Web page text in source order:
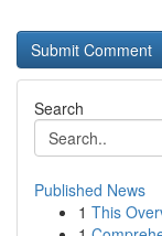
Search
Published News
1 This